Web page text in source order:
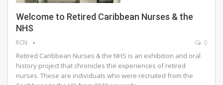
Welcome to Retired Caribbean Nurses & the
NHS
RCN 0
Retired Caribbean Nurses & the NHS is an exhibition and oral
history project that chronicles the experiences of retired
nurses. These are individuals who were recruited from the